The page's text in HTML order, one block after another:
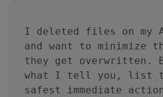
I deleted files on my
and want to minimize
they get overwritten.
what I tell you, list
safest immediate